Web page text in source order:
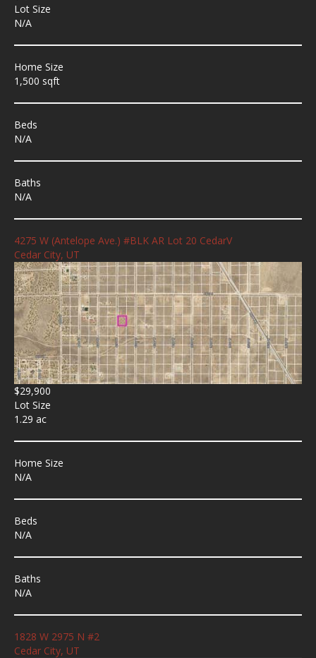
Lot Size
N/A
Home Size
1,500 sqft
Beds
N/A
Baths
N/A
4275 W (Antelope Ave.) #BLK AR Lot 20 CedarV
Cedar City, UT
$29,900
Lot Size
1.29 ac
Home Size
N/A
Beds
N/A
Baths
N/A
1828 W 2975 N #2
Cedar City, UT